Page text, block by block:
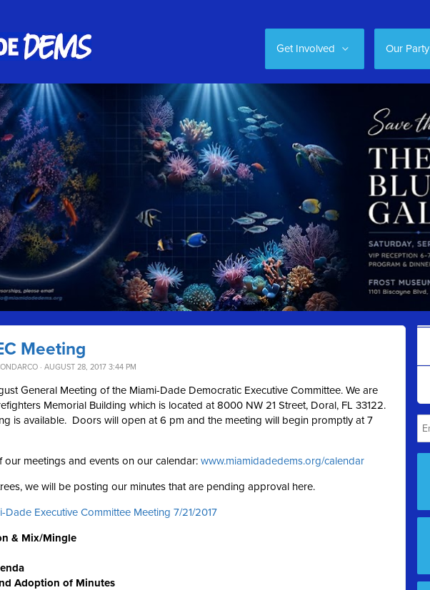
Get Involved Our Party
Meeting
· AUGUST 28, 2017 3:44 PM
General Meeting of the Miami-Dade Democratic Executive Committee. We are
Memorial Building which is located at 8000 NW 21 Street, Doral, FL 33122.
is available. Doors will open at 6 pm and the meeting will begin promptly at 7
our meetings and events on our calendar: www.miamidadedems.org/calendar
we will be posting our minutes that are pending approval here.
Dade Executive Committee Meeting 7/21/2017
& Mix/Mingle
Adoption of Minutes